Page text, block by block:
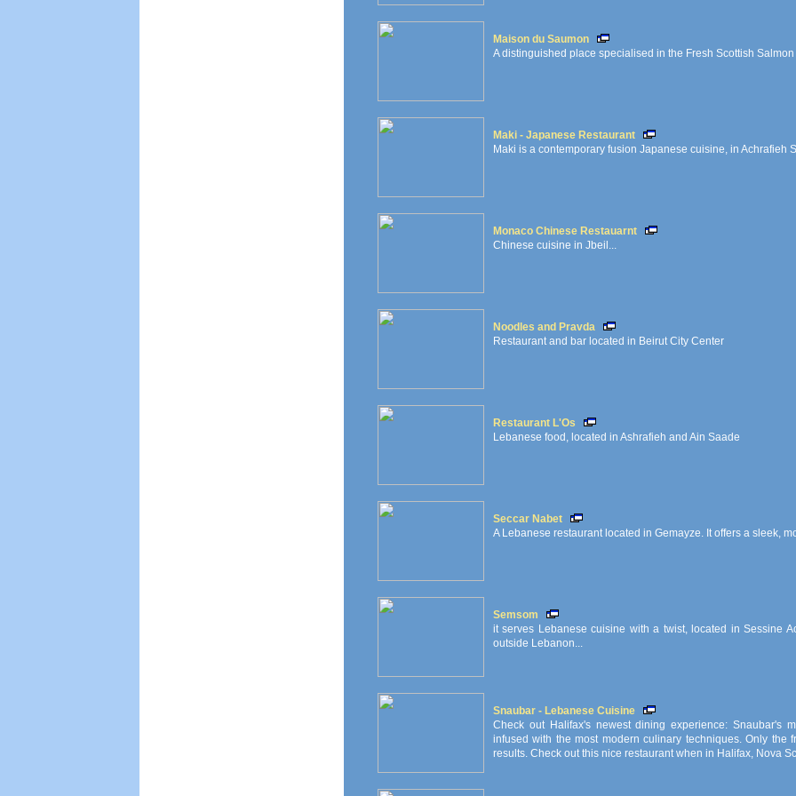
Maison du Saumon
A distinguished place specialised in the Fresh Scottish Salmon
Maki - Japanese Restaurant
Maki is a contemporary fusion Japanese cuisine, in Achrafieh
Monaco Chinese Restauarnt
Chinese cuisine in Jbeil...
Noodles and Pravda
Restaurant and bar located in Beirut City Center
Restaurant L'Os
Lebanese food, located in Ashrafieh and Ain Saade
Seccar Nabet
A Lebanese restaurant located in Gemayze. It offers a sleek,
Semsom
it serves Lebanese cuisine with a twist, located in Sessine
outside Lebanon...
Snaubar - Lebanese Cuisine
Check out Halifax's newest dining experience: Snaubar's
infused with the most modern culinary techniques. Only the
results. Check out this nice restaurant when in Halifax, Nova